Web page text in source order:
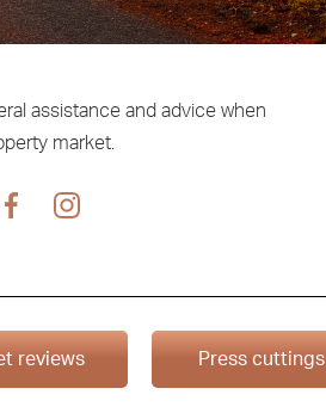
assistance and advice when
market.
FacebookInstagram
reviews Press cuttings